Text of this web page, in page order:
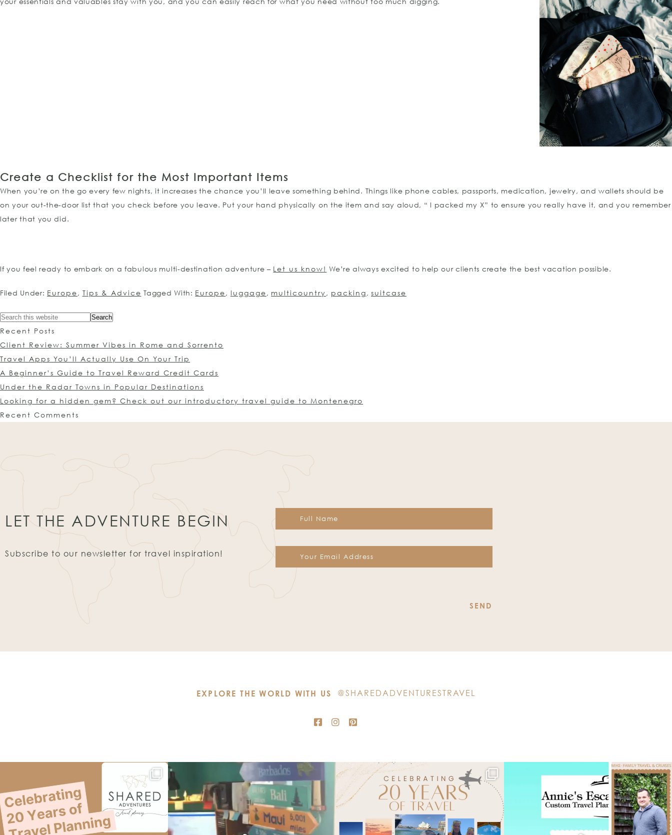
Create a Checklist for the Most Important Items
When you’re on the go every few nights, it increases the chance you’ll leave something behind. Things like phone cables, passports, medication, jewelry, and wallets should be
on your out-the-door list that you check before you leave. Put your hand physically on the item and say aloud, “ I packed my X” to ensure you really have it, and you remember
later that you did.
If you feel ready to embark on a fabulous multi-destination adventure – Let us know! We’re always excited to help our clients create the best vacation possible.
Filed Under: Europe, Tips & Advice Tagged With: Europe, luggage, multicountry , packing, suitcase
Recent Posts
Client Review: Summer Vibes in Rome and Sorrento
Travel Apps You’ll Actually Use On Your Trip
A Beginner’s Guide to Travel Reward Credit Cards
Under the Radar Towns in Popular Destinations
Looking for a hidden gem? Check out our introductory travel guide to Montenegro
Recent Comments
LET THE ADVENTURE BEGIN
Subscribe to our newsletter for travel inspiration!
Constant
EXPLORE THE WORLD WITH US @SHAREDADVENTURESTRAVEL